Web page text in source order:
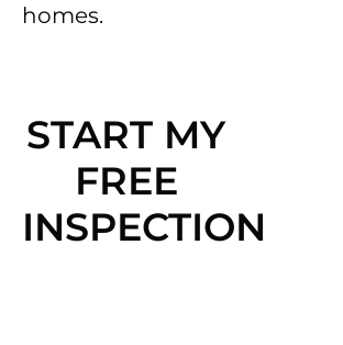
homes.
START MY
FREE
INSPECTION